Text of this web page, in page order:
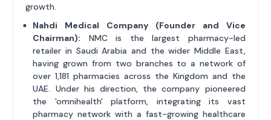
growth.
Nahdi Medical Company (Founder and Vice
Chairman): NMC is the largest pharmacy-led
retailer in Saudi Arabia and the wider Middle East,
having grown from two branches to a network of
over 1,181 pharmacies across the Kingdom and the
UAE. Under his direction, the company pioneered
the 'omnihealth' platform, integrating its vast
pharmacy network with a fast-growing healthcare